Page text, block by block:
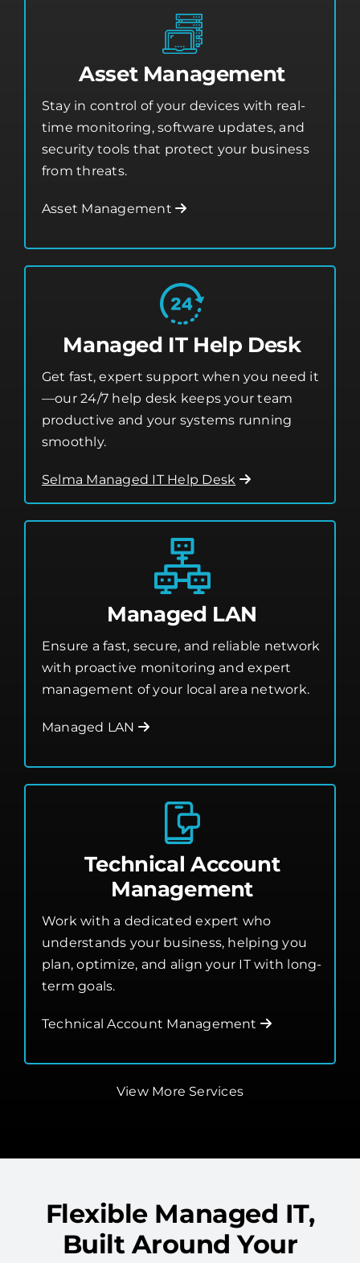
Asset Management
Stay in control of your devices with real-
time monitoring, software updates, and
security tools that protect your business
Managed IT Help Desk
Get fast, expert support when you need it
—our 24/7 help desk keeps your team
productive and your systems running
Selma Managed IT Help Desk
Managed LAN
Ensure a fast, secure, and reliable network
with proactive monitoring and expert
Technical Account
Management
Work with a dedicated expert who
understands your business, helping you
plan, optimize, and align your IT with long-
Flexible Managed IT,